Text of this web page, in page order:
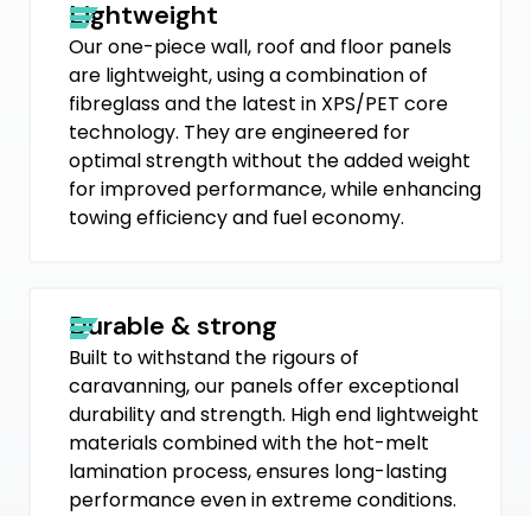
Lightweight
Our one-piece wall, roof and floor panels
are lightweight, using a combination of
fibreglass and the latest in XPS/PET core
technology. They are engineered for
optimal strength without the added weight
for improved performance, while enhancing
towing efficiency and fuel economy.
Durable & strong
Built to withstand the rigours of
caravanning, our panels offer exceptional
durability and strength. High end lightweight
materials combined with the hot-melt
lamination process, ensures long-lasting
performance even in extreme conditions.